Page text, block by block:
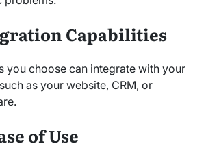
Capabilities
you choose can integrate with your
as your website, CRM, or
of Use